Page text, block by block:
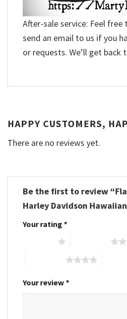
After-sale service: Feel
send an email to us if you
or requests. We’ll get back
HAPPY CUSTOMERS,
There are no reviews yet.
Be the first to review
Harley Davidson
Your rating *
Your review *